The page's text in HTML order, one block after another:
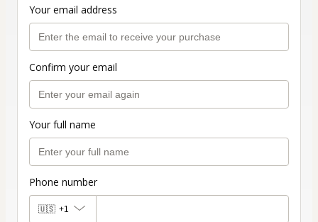
Your email address
Confirm your email
Your full name
Phone number
🇺🇸 +1